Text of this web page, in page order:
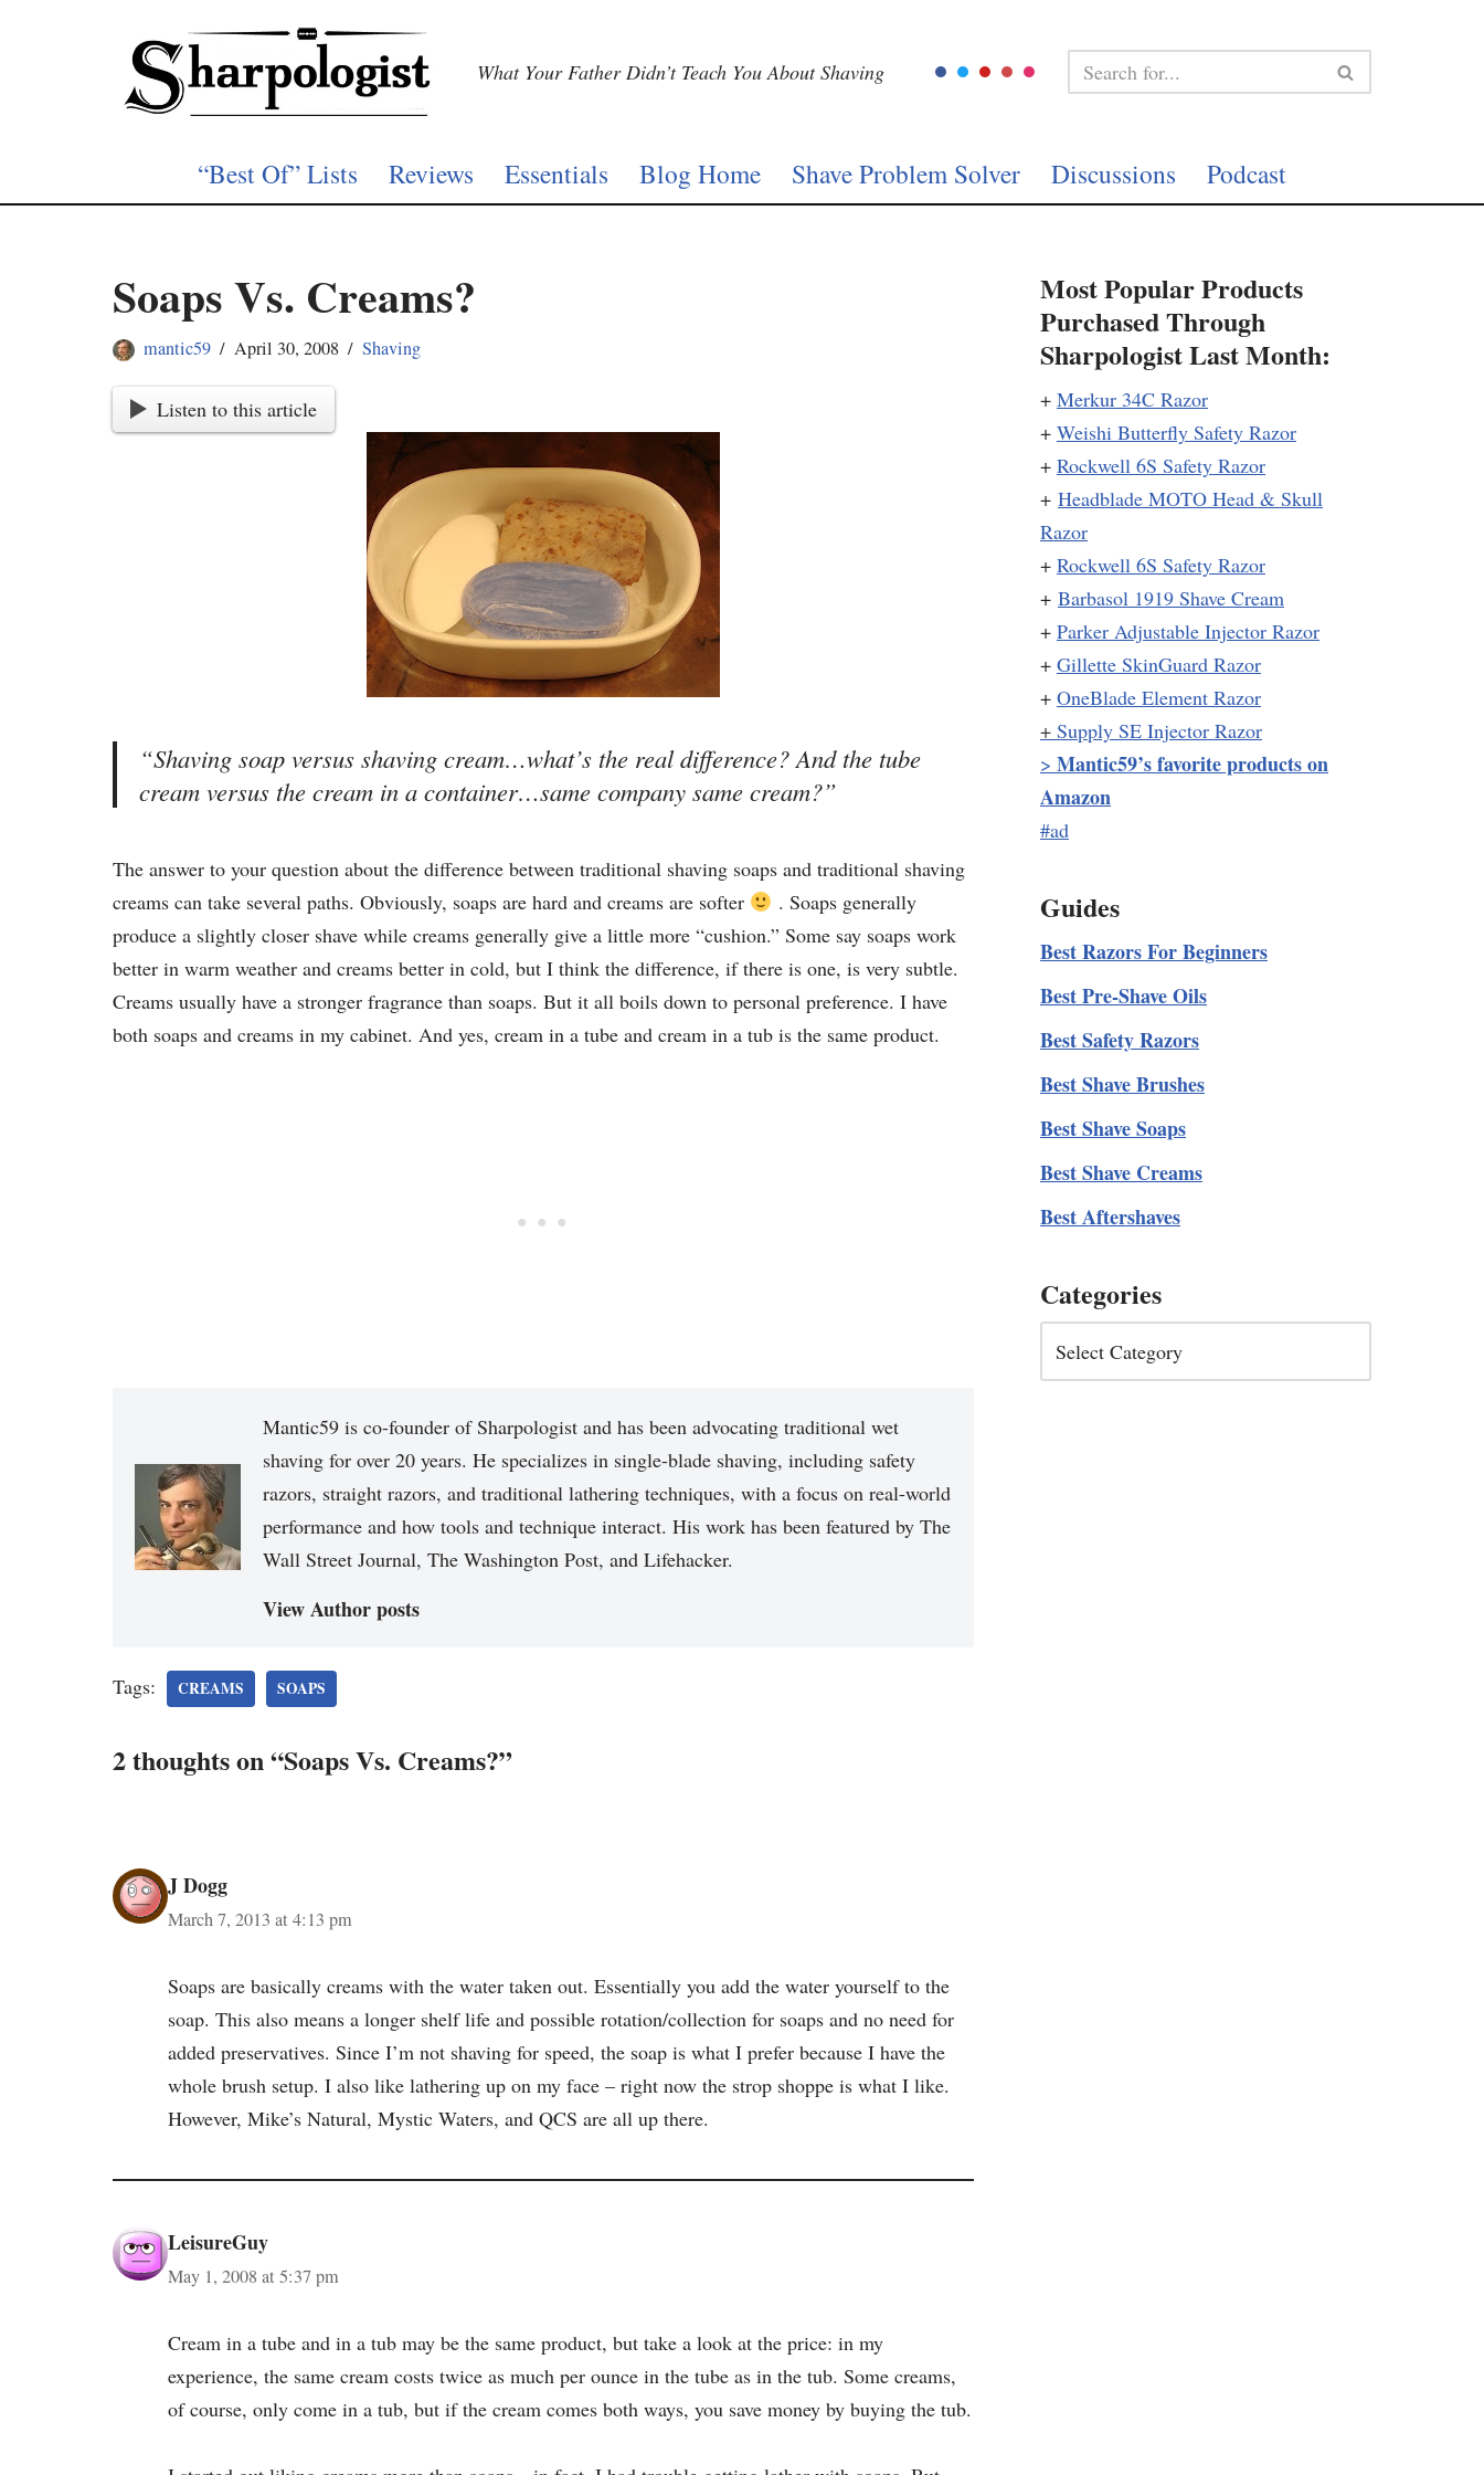
What Your Father Didn’t Teach You About Shaving
“Best Of” Lists Reviews Essentials Blog Home Shave Problem Solver Discussions Podcast
Soaps Vs. Creams?
mantic59 April 30, 2008 Shaving
Listen to this article
“Shaving soap versus shaving cream…what’s the real difference? And the tube
cream versus the cream in a container…same company same cream?”
The answer to your question about the difference between traditional shaving soaps and traditional shaving
creams can take several paths. Obviously, soaps are hard and creams are softer
. Soaps generally
produce a slightly closer shave while creams generally give a little more “cushion.” Some say soaps work
better in warm weather and creams better in cold, but I think the difference, if there is one, is very subtle.
Creams usually have a stronger fragrance than soaps. But it all boils down to personal preference. I have
both soaps and creams in my cabinet. And yes, cream in a tube and cream in a tub is the same product.
Mantic59 is co-founder of Sharpologist and has been advocating traditional wet
shaving for over 20 years. He specializes in single-blade shaving, including safety
razors, straight razors, and traditional lathering techniques, with a focus on real-world
performance and how tools and technique interact. His work has been featured by The
Wall Street Journal, The Washington Post, and Lifehacker.
View Author posts
Tags: CREAMS SOAPS
2 thoughts on “Soaps Vs. Creams?”
J Dogg
March 7, 2013 at 4:13 pm
Soaps are basically creams with the water taken out. Essentially you add the water yourself to the
soap. This also means a longer shelf life and possible rotation/collection for soaps and no need for
added preservatives. Since I’m not shaving for speed, the soap is what I prefer because I have the
whole brush setup. I also like lathering up on my face – right now the strop shoppe is what I like.
However, Mike’s Natural, Mystic Waters, and QCS are all up there.
LeisureGuy
May 1, 2008 at 5:37 pm
Cream in a tube and in a tub may be the same product, but take a look at the price: in my
experience, the same cream costs twice as much per ounce in the tube as in the tub. Some creams,
of course, only come in a tub, but if the cream comes both ways, you save money by buying the tub.
Most Popular Products
Purchased Through
Sharpologist Last Month:
+ Merkur 34C Razor
+ Weishi Butterfly Safety Razor
+ Rockwell 6S Safety Razor
+ Headblade MOTO Head & Skull
Razor
+ Rockwell 6S Safety Razor
+ Barbasol 1919 Shave Cream
+ Parker Adjustable Injector Razor
+ Gillette SkinGuard Razor
+ OneBlade Element Razor
+ Supply SE Injector Razor
> Mantic59’s favorite products on
Amazon
#ad
Guides
Best Razors For Beginners
Best Pre-Shave Oils
Best Safety Razors
Best Shave Brushes
Best Shave Soaps
Best Shave Creams
Best Aftershaves
Categories